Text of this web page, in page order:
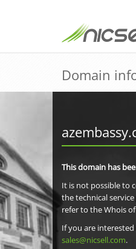
Domain
This domain has
It is not possible to
the technical
refer to the Whois
If you are
sales@nicsell.com.